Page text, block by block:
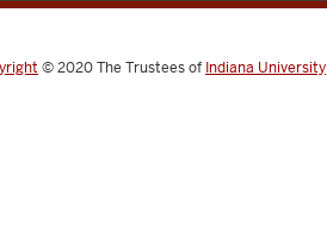
© 2020The Trustees of Indiana University